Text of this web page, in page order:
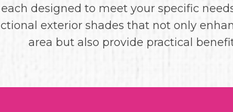
designed to meet your specific
exterior shades that not only
area but also provide practical